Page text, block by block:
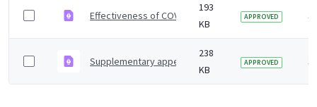
Effectiveness of COVID-19 vaccines against hospital
193
KB
APPROVED 3
Supplementary appendix
238
KB
APPROVED 3